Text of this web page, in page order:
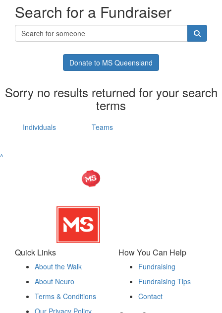
Search for a Fundraiser
Donate to MS Queensland
Sorry no results returned for your search
terms
Individuals Teams
^
Quick Links
About the Walk
About Neuro
Terms & Conditions
Our Privacy Policy
How You Can Help
Fundraising
Fundraising Tips
Contact